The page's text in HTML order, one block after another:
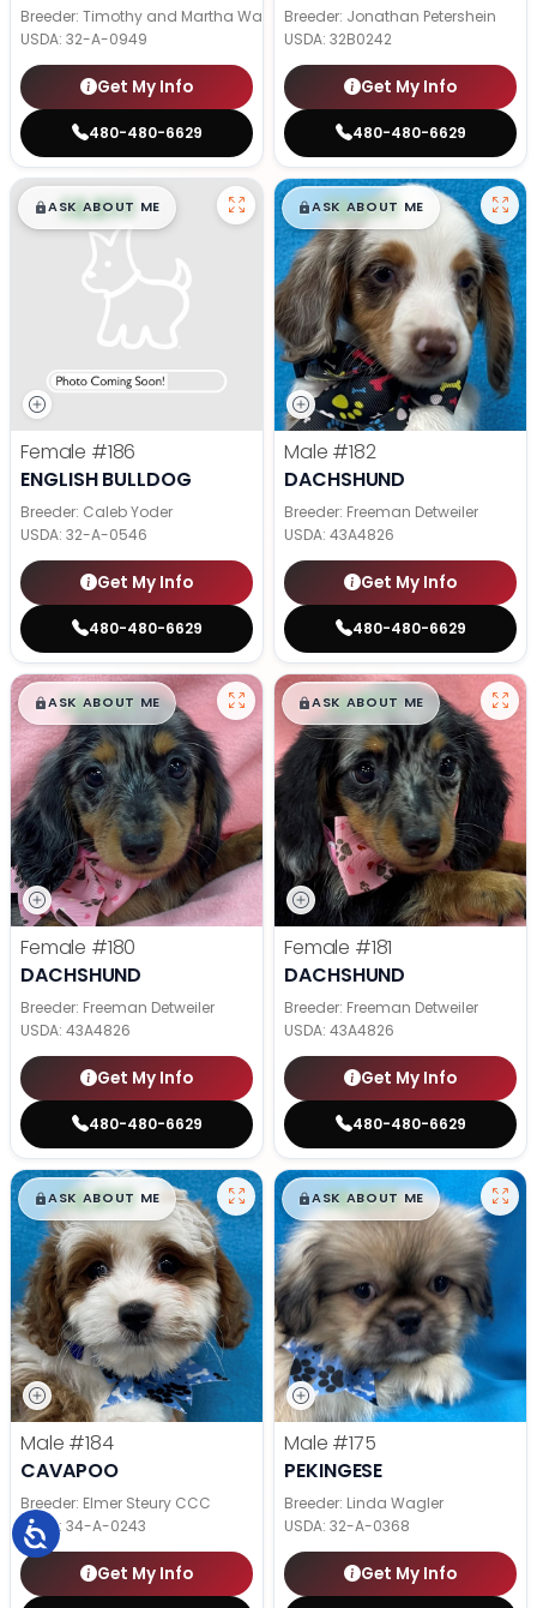
Breeder: Timothy and Martha Wagler
USDA: 32-A-0949
Get My Info
480-480-6629
Breeder: Jonathan Petershein
USDA: 32B0242
Get My Info
480-480-6629
$█,█99
ASK ABOUT ME
Female #186
ENGLISH BULLDOG
Breeder: Caleb Yoder
USDA: 32-A-0546
Get My Info
480-480-6629
$█,█99
ASK ABOUT ME
Male #182
DACHSHUND
Breeder: Freeman Detweiler
USDA: 43A4826
Get My Info
480-480-6629
$█,█99
ASK ABOUT ME
Female #180
DACHSHUND
Breeder: Freeman Detweiler
USDA: 43A4826
Get My Info
480-480-6629
$█,█99
ASK ABOUT ME
Female #181
DACHSHUND
Breeder: Freeman Detweiler
USDA: 43A4826
Get My Info
480-480-6629
$█,█99
ASK ABOUT ME
Male #184
CAVAPOO
Breeder: Elmer Steury CCC
USDA: 34-A-0243
Get My Info
$█,█99
ASK ABOUT ME
Male #175
PEKINGESE
Breeder: Linda Wagler
USDA: 32-A-0368
Get My Info